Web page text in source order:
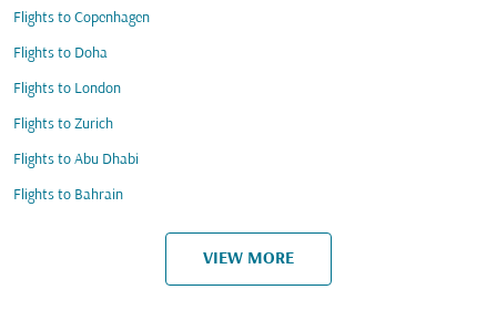
Flights to Copenhagen
Flights to Doha
Flights to London
Flights to Zurich
Flights to Abu Dhabi
Flights to Bahrain
VIEW MORE